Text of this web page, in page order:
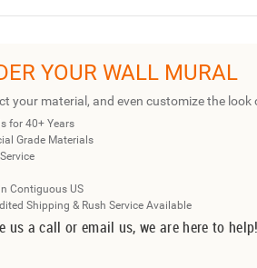
YOUR WALL MURAL
your material, and even customize the
for 40+ Years
Grade Materials
Contiguous US
Shipping & Rush Service Available
us a call or email us, we are here to help!